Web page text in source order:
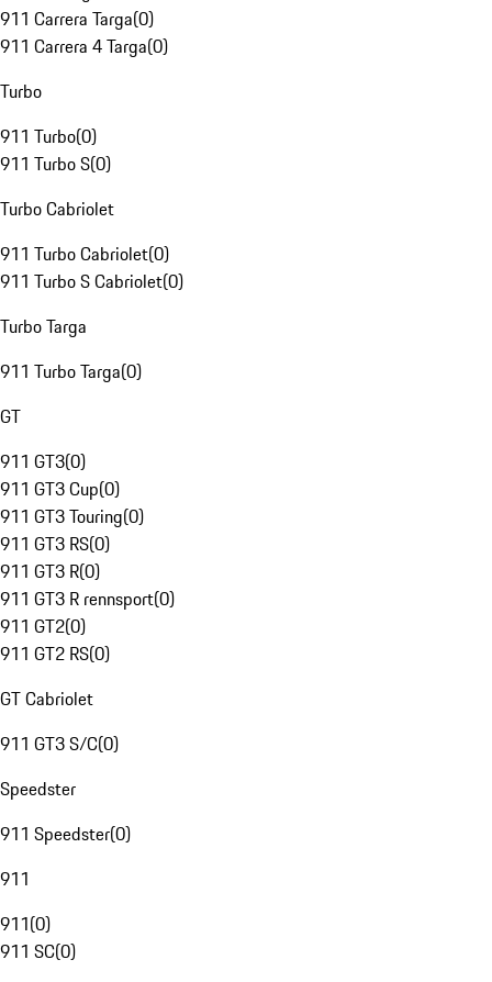
911 Carrera Targa(0)
911 Carrera 4 Targa(0)
Turbo
911 Turbo(0)
911 Turbo S(0)
Turbo Cabriolet
911 Turbo Cabriolet(0)
911 Turbo S Cabriolet(0)
Turbo Targa
911 Turbo Targa(0)
GT
911 GT3(0)
911 GT3 Cup(0)
911 GT3 Touring(0)
911 GT3 RS(0)
911 GT3 R(0)
911 GT3 R rennsport(0)
911 GT2(0)
911 GT2 RS(0)
GT Cabriolet
911 GT3 S/C(0)
Speedster
911 Speedster(0)
911
911(0)
911 SC(0)